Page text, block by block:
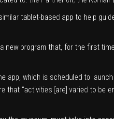
tablet-based app to help
program that, for the first
app, which is scheduled to
that “activities [are] varied to be